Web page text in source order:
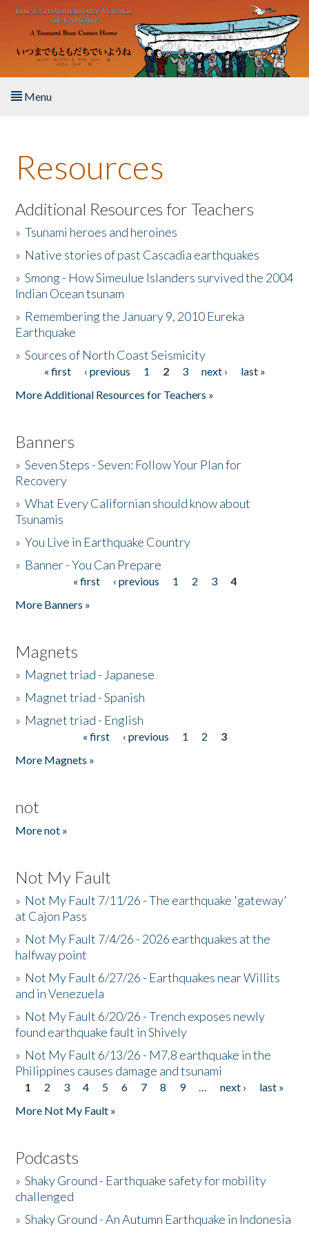
Skip to main content
Menu
About the Book
Listen to the Book
Activities
The Story & Student Exchange
Donate
Resources
Additional Resources for Teachers
»Tsunami heroes and heroines
» Native stories of past Cascadia earthquakes
»Smong - How Simeulue Islanders survived the 2004
Indian Ocean tsunam
» Remembering the January 9, 2010 Eureka
Earthquake
»Sources of North Coast Seismicity
Pages« first ‹ previous 1 2 3 next ›
last »
More Additional Resources for Teachers »
Banners
»Seven Steps - Seven: Follow Your Plan for
Recovery
»What Every Californian should know about
Tsunamis
»You Live in Earthquake Country
» Banner - You Can Prepare
« first ‹ previous 1 2 3
4
More Banners »
Magnets
» Magnet triad - Japanese
» Magnet triad - Spanish
» Magnet triad - English
« first ‹ previous 1 2
3
More Magnets »
not
More not »
Not My Fault
» Not My Fault 7/11/26 - The earthquake 'gateway'
at Cajon Pass
» Not My Fault 7/4/26 - 2026 earthquakes at the
halfway point
» Not My Fault 6/27/26 - Earthquakes near Willits
and in Venezuela
» Not My Fault 6/20/26 - Trench exposes newly
found earthquake fault in Shively
» Not My Fault 6/13/26 - M7.8 earthquake in the
Philippines causes damage and tsunami
Pages
1 2 3 4 5 6 7 8 9 … next ›
last »
More Not My Fault »
Podcasts
»Shaky Ground - Earthquake safety for mobility
challenged
»Shaky Ground - An Autumn Earthquake in Indonesia